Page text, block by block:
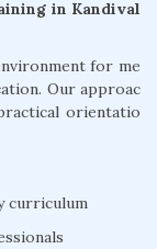
in Kandival
for me
Our approac
orientatio
curriculum